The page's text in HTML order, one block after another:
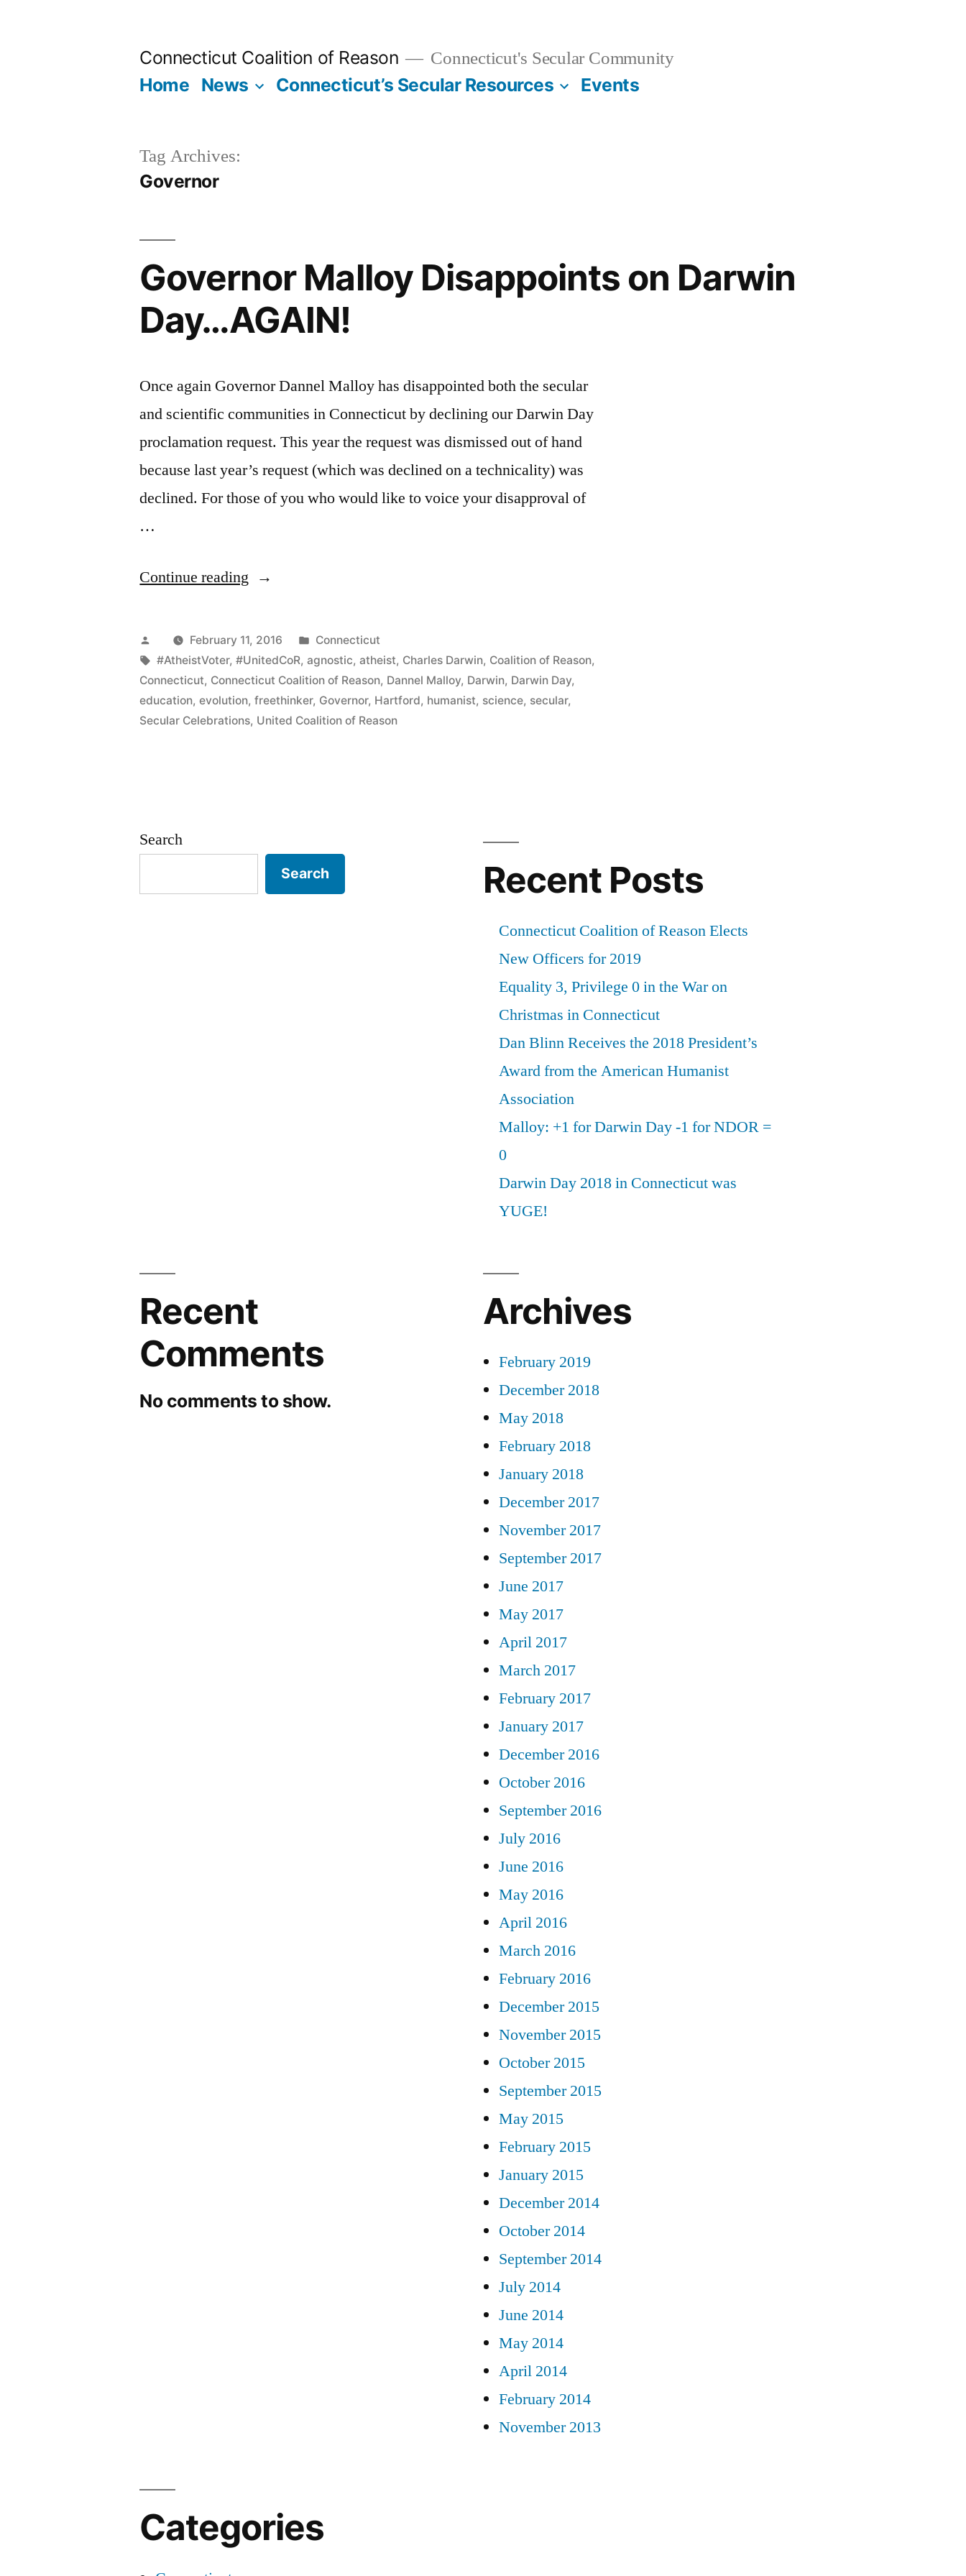
Connecticut Coalition of Reason Connecticut's Secular Community
Home News Connecticut’s Secular Resources Events
Tag Archives:
Governor
Governor Malloy Disappoints on Darwin
Day…AGAIN!
Once again Governor Dannel Malloy has disappointed both the secular
and scientific communities in Connecticut by declining our Darwin Day
proclamation request. This year the request was dismissed out of hand
because last year’s request (which was declined on a technicality) was
declined. For those of you who would like to voice your disapproval of
…
Continue reading “Governor
Disappoints
on
Darwin
Day…
Posted
by
February 11, 2016
Posted
in
Connecticut
Tags:
#AtheistVoter,#UnitedCoR,agnostic,atheist, Charles Darwin, Coalition of Reason,
Connecticut, Connecticut Coalition of Reason, Dannel Malloy, Darwin, Darwin Day,
education,evolution,freethinker, Governor, Hartford, humanist, science, secular,
Secular Celebrations, United Coalition of Reason
Search
Search Recent Posts
Connecticut Coalition of Reason Elects
New Officers for 2019
Equality 3, Privilege 0 in the War on
Christmas in Connecticut
Dan Blinn Receives the 2018 President’s
Award from the American Humanist
Association
Malloy: +1 for Darwin Day -1 for NDOR =
0
Darwin Day 2018 in Connecticut was
YUGE!
Recent
Comments
No comments to show.
Archives
February 2019
December 2018
May 2018
February 2018
January 2018
December 2017
November 2017
September 2017
June 2017
May 2017
April 2017
March 2017
February 2017
January 2017
December 2016
October 2016
September 2016
July 2016
June 2016
May 2016
April 2016
March 2016
February 2016
December 2015
November 2015
October 2015
September 2015
May 2015
February 2015
January 2015
December 2014
October 2014
September 2014
July 2014
June 2014
May 2014
April 2014
February 2014
November 2013
Categories